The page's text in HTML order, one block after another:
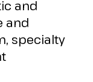
and
and
specialty